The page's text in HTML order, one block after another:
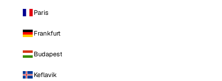
Paris
Frankfurt
Budapest
Keflavik